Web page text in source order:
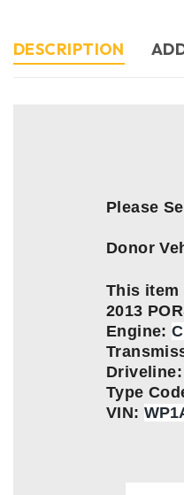
DESCRIPTION
Please
Donor
This
2013
Engine:
Driveline:
Type
VIN: